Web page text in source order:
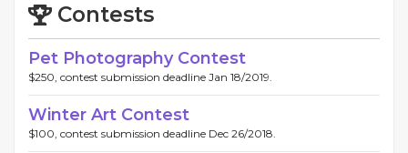
Contests
Pet Photography Contest
$250, contest submission deadline Jan 18/2019.
Winter Art Contest
$100, contest submission deadline Dec 26/2018.